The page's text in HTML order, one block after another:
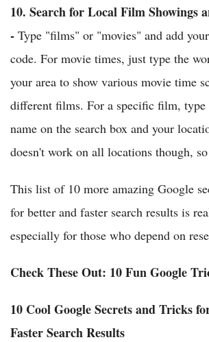
10. Search for Local Film Showings
- Type "films" or "movies" and add
code. For movie times, just type the
your area to show various movie time
different films. For a specific film,
name on the search box and your
doesn't work on all locations though,
This list of 10 more amazing Google
for better and faster search results is
especially for those who depend on
Check These Out: 10 Fun Google
10 Cool Google Secrets and Tricks
Faster Search Results